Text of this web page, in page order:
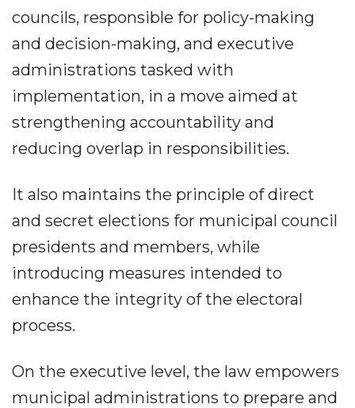
councils, responsible for policy-making
and decision-making, and executive
administrations tasked with
implementation, in a move aimed at
strengthening accountability and
reducing overlap in responsibilities.
It also maintains the principle of direct
and secret elections for municipal council
presidents and members, while
introducing measures intended to
enhance the integrity of the electoral
process.
On the executive level, the law empowers
municipal administrations to prepare and